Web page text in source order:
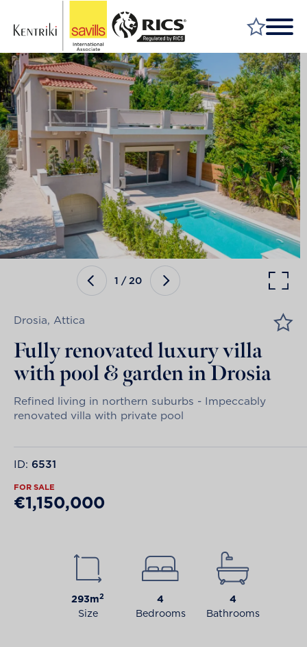
FIND A PROPERTY
MARKET YOUR PROPERTY
FIND A SERVICE
WHY SAVILLS
INSIGHT & OPINION
TALK TO US
CAREERS
1 /20
Drosia, Attica
Fully renovated luxury villa
with pool & garden in Drosia
Refined living in northern suburbs - Impeccably
renovated villa with private pool
ID: 6531
FOR SALE
€1,150,000
293m2
Size
4
Bedrooms
4
Bathrooms